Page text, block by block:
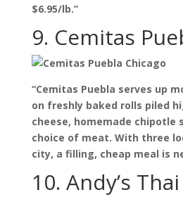
$6.95/lb.”
9. Cemitas
“Cemitas Puebla serves up
on freshly baked rolls piled
cheese, homemade chipotle
choice of meat. With three
city, a filling, cheap meal is
10. Andy’s